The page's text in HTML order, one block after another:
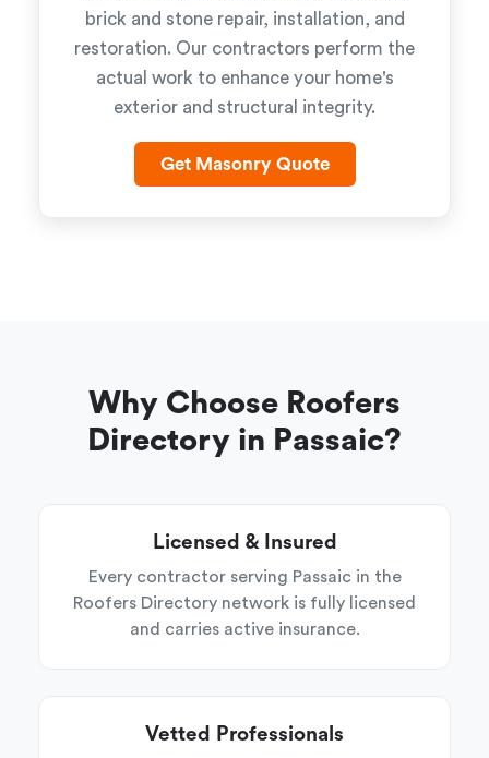
brick and stone repair, installation, and
restoration. Our contractors perform the
actual work to enhance your home's
exterior and structural integrity.
Get Masonry Quote
Why Choose Roofers
Directory in Passaic?
Licensed & Insured
Every contractor serving Passaic in the
Roofers Directory network is fully licensed
and carries active insurance.
Vetted Professionals